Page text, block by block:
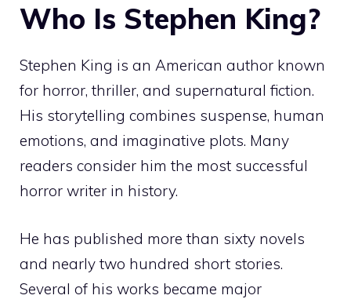
Who Is Stephen King?
Stephen King is an American author known
for horror, thriller, and supernatural fiction.
His storytelling combines suspense, human
emotions, and imaginative plots. Many
readers consider him the most successful
horror writer in history.
He has published more than sixty novels
and nearly two hundred short stories.
Several of his works became major